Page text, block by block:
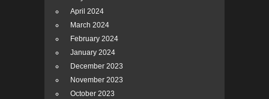
April 2024
March 2024
February 2024
January 2024
December 2023
November 2023
October 2023